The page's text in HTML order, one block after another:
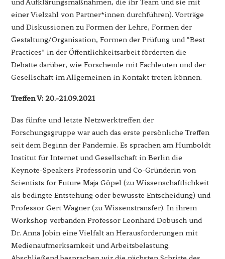
und Aufklärungsmaßnahmen, die ihr Team und sie mit
einer Vielzahl von Partner*innen durchführen). Vorträge
und Diskussionen zu Formen der Lehre, Formen der
Gestaltung/Organisation, Formen der Prüfung und “Best
Practices” in der Öffentlichkeitsarbeit förderten die
Debatte darüber, wie Forschende mit Fachleuten und der
Gesellschaft im Allgemeinen in Kontakt treten können.
Treffen V: 20.-21.09.2021
Das fünfte und letzte Netzwerktreffen der
Forschungsgruppe war auch das erste persönliche Treffen
seit dem Beginn der Pandemie. Es sprachen am Humboldt
Institut für Internet und Gesellschaft in Berlin die
Keynote-Speakers Professorin und Co-Gründerin von
Scientists for Future Maja Göpel (zu Wissenschaftlichkeit
als bedingte Entstehung oder bewusste Entscheidung) und
Professor Gert Wagner (zu Wissenstransfer). In ihrem
Workshop verbanden Professor Leonhard Dobusch und
Dr. Anna Jobin eine Vielfalt an Herausforderungen mit
Medienaufmerksamkeit und Arbeitsbelastung.